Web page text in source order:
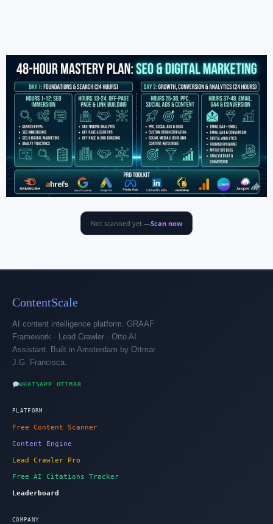
Not scanned yet —Scan now
ContentScale
AI content intelligence platform. GRAAF
Framework · Lead Crawler · Otto AI
Assistant. Built in Amsterdam by Ottmar
J.G. Francisca.
WHATSAPP OTTMAR
PLATFORM
Free Content Scanner
Content Engine
Lead Crawler Pro
Free AI Citations Tracker
Leaderboard
COMPANY